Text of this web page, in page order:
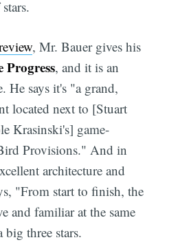
, Mr. Bauer gives his
Progress, and it is an
He says it's "a grand,
located next to [Stuart
Krasinski's] game-
Provisions." And in
architecture and
"From start to finish, the
and familiar at the same
three stars.